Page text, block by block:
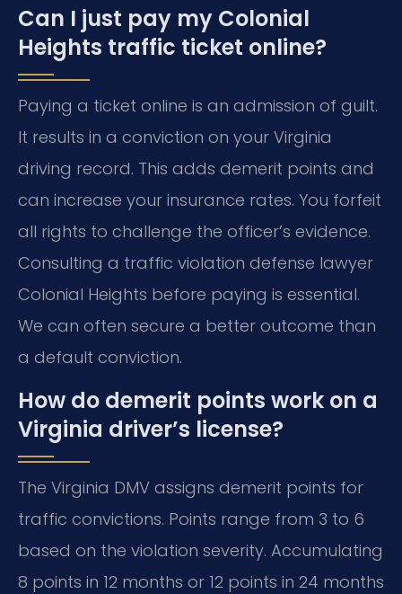
Can I just pay my Colonial
Heights traffic ticket online?
Paying a ticket online is an admission of guilt.
It results in a conviction on your Virginia
driving record. This adds demerit points and
can increase your insurance rates. You forfeit
all rights to challenge the officer’s evidence.
Consulting a traffic violation defense lawyer
Colonial Heights before paying is essential.
We can often secure a better outcome than
a default conviction.
How do demerit points work on a
Virginia driver’s license?
The Virginia DMV assigns demerit points for
traffic convictions. Points range from 3 to 6
based on the violation severity. Accumulating
8 points in 12 months or 12 points in 24 months